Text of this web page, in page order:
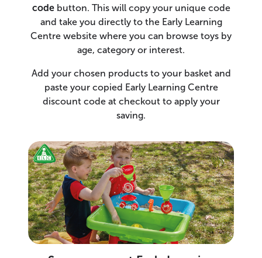
codebutton. This will copy your unique code
and take you directly to the Early Learning
Centre website where you can browse toys by
age, category or interest.
Add your chosen products to your basket and
paste your copied Early Learning Centre
discount code at checkout to apply your
saving.